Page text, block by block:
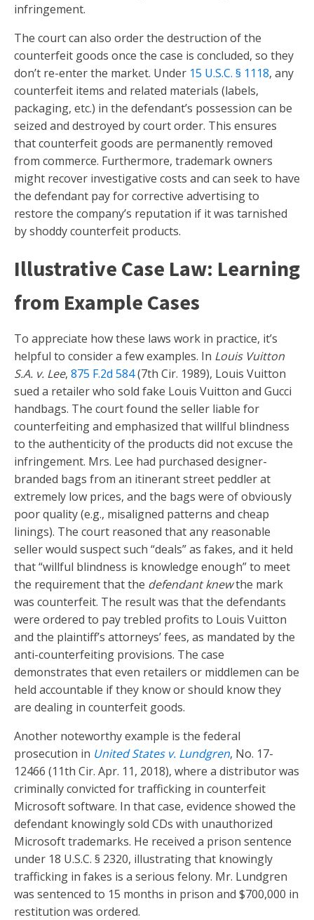
infringement.
The court can also order the destruction of the
counterfeit goods once the case is concluded, so they
don’t re-enter the market. Under 15 U.S.C. § 1118, any
counterfeit items and related materials (labels,
packaging, etc.) in the defendant’s possession can be
seized and destroyed by court order. This ensures
that counterfeit goods are permanently removed
from commerce. Furthermore, trademark owners
might recover investigative costs and can seek to have
the defendant pay for corrective advertising to
restore the company’s reputation if it was tarnished
by shoddy counterfeit products.
Illustrative Case Law: Learning
from Example Cases
To appreciate how these laws work in practice, it’s
helpful to consider a few examples. In Louis Vuitton
S.A. v. Lee, 875 F.2d 584(7th Cir. 1989), Louis Vuitton
sued a retailer who sold fake Louis Vuitton and Gucci
handbags. The court found the seller liable for
counterfeiting and emphasized that willful blindness
to the authenticity of the products did not excuse the
infringement. Mrs. Lee had purchased designer-
branded bags from an itinerant street peddler at
extremely low prices, and the bags were of obviously
poor quality (e.g., misaligned patterns and cheap
linings). The court reasoned that any reasonable
seller would suspect such “deals” as fakes, and it held
that “willful blindness is knowledge enough” to meet
the requirement that the defendant knewthe mark
was counterfeit. The result was that the defendants
were ordered to pay trebled profits to Louis Vuitton
and the plaintiff’s attorneys’ fees, as mandated by the
anti-counterfeiting provisions. The case
demonstrates that even retailers or middlemen can be
held accountable if they know or should know they
are dealing in counterfeit goods.
Another noteworthy example is the federal
prosecution in United States v. Lundgren, No. 17-
12466 (11th Cir. Apr. 11, 2018), where a distributor was
criminally convicted for trafficking in counterfeit
Microsoft software. In that case, evidence showed the
defendant knowingly sold CDs with unauthorized
Microsoft trademarks. He received a prison sentence
under 18 U.S.C. § 2320, illustrating that knowingly
trafficking in fakes is a serious felony. Mr. Lundgren
was sentenced to 15 months in prison and $700,000 in
restitution was ordered.